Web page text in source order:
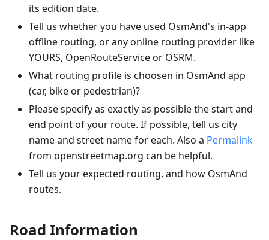
its edition date.
Tell us whether you have used OsmAnd's in-app
offline routing, or any online routing provider like
YOURS, OpenRouteService or OSRM.
What routing profile is choosen in OsmAnd app
(car, bike or pedestrian)?
Please specify as exactly as possible the start and
end point of your route. If possible, tell us city
name and street name for each. Also a Permalink
from openstreetmap.org can be helpful.
Tell us your expected routing, and how OsmAnd
routes.
Road Information